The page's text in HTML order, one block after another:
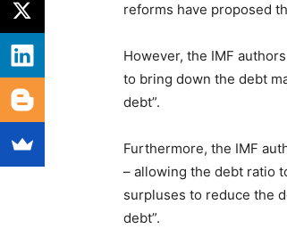
reforms have proposed
However, the IMF
to bring down the debt
debt”.
Furthermore, the IMF
– allowing the debt ratio
surpluses to reduce the
debt”.